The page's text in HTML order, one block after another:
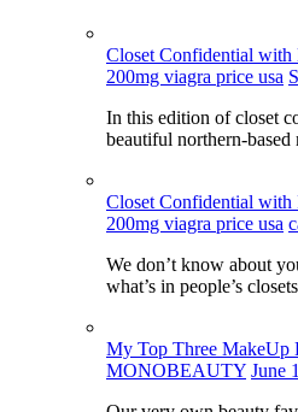
Closet Confidential with
200mg viagra price usa
In this edition of closet
beautiful northern-
Closet Confidential with
200mg viagra price usa
We don’t know about
what’s in people’s
My Top Three MakeUp
MONOBEAUTY June